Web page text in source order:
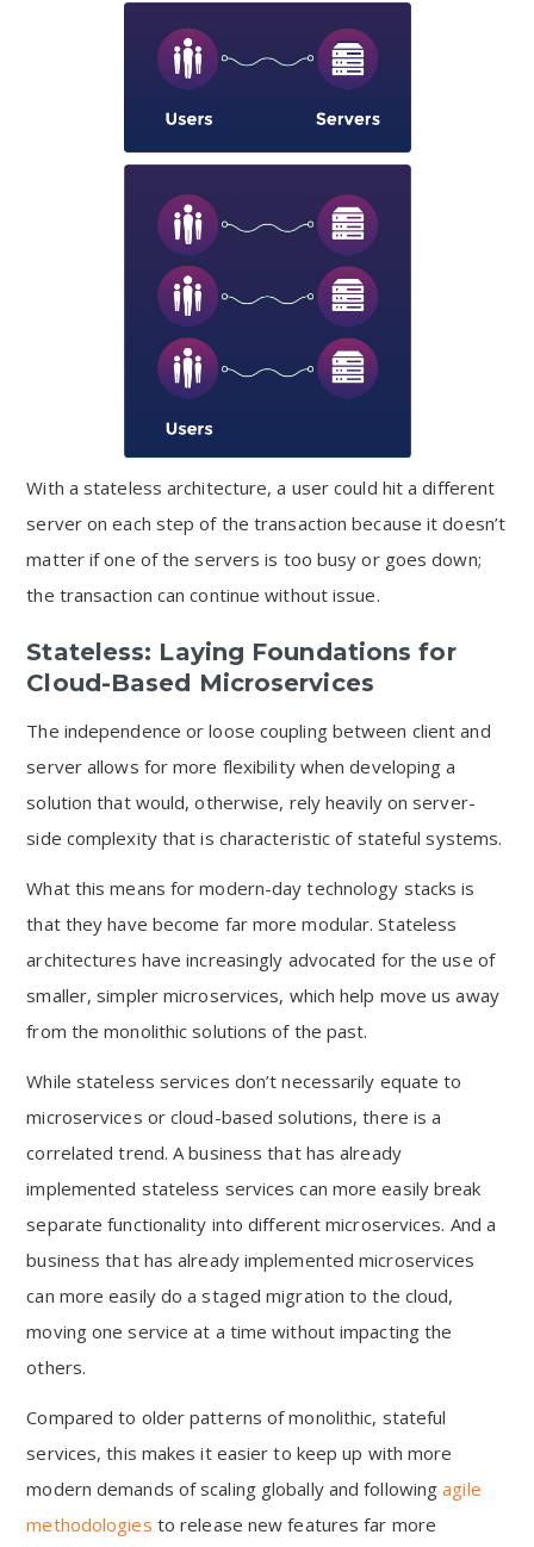
With a stateless architecture, a user could hit a different
server on each step of the transaction because it doesn’t
matter if one of the servers is too busy or goes down;
the transaction can continue without issue.
Stateless: Laying Foundations for
Cloud-Based Microservices
The independence or loose coupling between client and
server allows for more flexibility when developing a
solution that would, otherwise, rely heavily on server-
side complexity that is characteristic of stateful systems.
What this means for modern-day technology stacks is
that they have become far more modular. Stateless
architectures have increasingly advocated for the use of
smaller, simpler microservices, which help move us away
from the monolithic solutions of the past.
While stateless services don’t necessarily equate to
microservices or cloud-based solutions, there is a
correlated trend. A business that has already
implemented stateless services can more easily break
separate functionality into different microservices. And a
business that has already implemented microservices
can more easily do a staged migration to the cloud,
moving one service at a time without impacting the
others.
Compared to older patterns of monolithic, stateful
services, this makes it easier to keep up with more
modern demands of scaling globally and followingagile
methodologies to release new features far more